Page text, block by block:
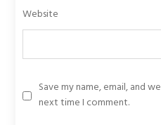
Website
Save my name, email, and
next time I comment.